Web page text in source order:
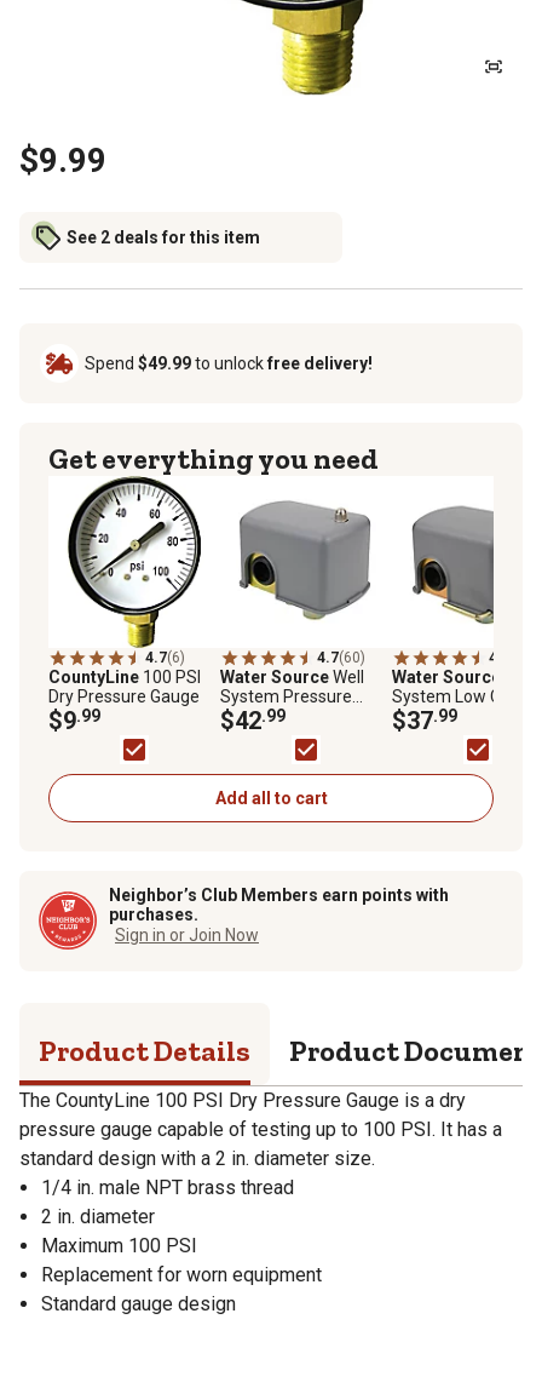
$9.99
See 2 deals for this item
Spend $49.99to unlockfree delivery!
Get everything you need
4.7(6)
CountyLine 100 PSI
Dry Pressure Gauge
$9.99
4.7(60)
Water SourceWell
System Pressure
Switch, 40/60 PSI
$42.99
4.5
Water Source
System Low Cut-
Pressure Switch,
30/50 PSI
$37.99
Add all to cart
Neighbor’s Club Members earn points with
purchases.
Sign in or Join Now
Product Details Product
The CountyLine 100 PSI Dry Pressure Gauge is a dry
pressure gauge capable of testing up to 100 PSI. It has a
standard design with a 2 in. diameter size.
1/4 in. male NPT brass thread
2 in. diameter
Maximum 100 PSI
Replacement for worn equipment
Standard gauge design